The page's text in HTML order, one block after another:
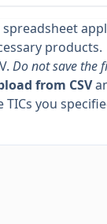
spreadsheet
products.
Do not save the
from CSV
TICs you